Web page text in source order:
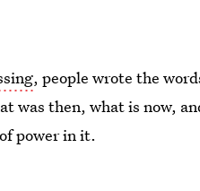
, people wrote the
was then, what is now,
power in it.